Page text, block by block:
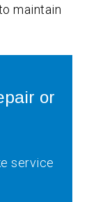
maintain
or
service